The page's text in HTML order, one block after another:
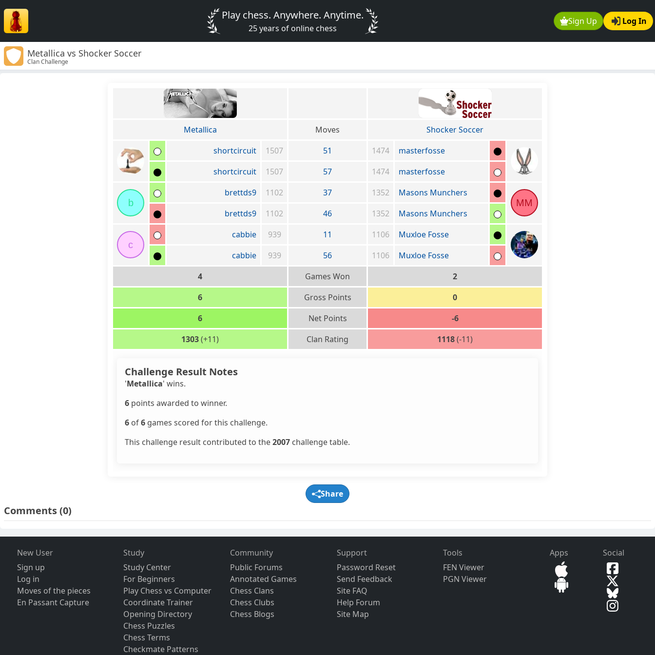
Sign Up Log In
Play chess. Anywhere. Anytime.
25 years of online chess
Metallica vs Shocker Soccer
Clan Challenge
Metallica Moves
Shocker Soccer
shortcircuit
1507 51 1474
masterfosse
shortcircuit
1507 57 1474 masterfosse
b
brettds9 1102 37 1352
Masons Munchers
MM
brettds9
1102 46 1352 Masons Munchers
c
cabbie 939 11 1106
Muxloe Fosse
cabbie
939 56 1106
Muxloe Fosse
4
Games Won
2
6
Gross Points
0
6
Net Points
-6
1303(+11) Clan Rating 1118(-11)
Challenge Result Notes
'Metallica' wins.
6 points awarded to winner.
6 of6 games scored for this challenge.
This challenge result contributed to the2007 challenge table.
Share
Comments(0)
New User
Sign up
Log in
Moves of the pieces
En Passant Capture
Study
Study Center
For Beginners
Play Chess vs Computer
Coordinate Trainer
Opening Directory
Chess Puzzles
Chess Terms
Checkmate Patterns
Community
Public Forums
Annotated Games
Chess Clans
Chess Clubs
Chess Blogs
Support
Password Reset
Send Feedback
Site FAQ
Help Forum
Site Map
Tools
FEN Viewer
PGN Viewer
Apps Social